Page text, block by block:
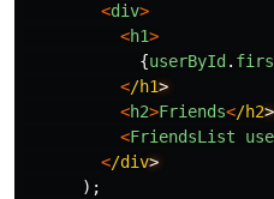
<div>
<h1>
{userById .
</h1
<h2>Friends</h2
<FriendsList
</div
);